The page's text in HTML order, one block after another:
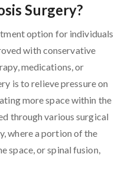
Surgery?
option for individuals
with conservative
medications, or
is to relieve pressure on
more space within the
through various surgical
where a portion of the
space, or spinal fusion,